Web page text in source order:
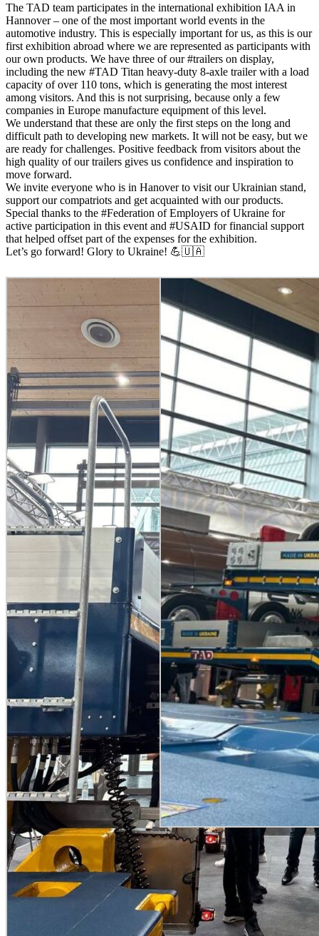
The TAD team participates in the international exhibition IAA in
Hannover – one of the most important world events in the
automotive industry. This is especially important for us, as this is our
first exhibition abroad where we are represented as participants with
our own products. We have three of our #trailers on display,
including the new #TAD Titan heavy-duty 8-axle trailer with a load
capacity of over 110 tons, which is generating the most interest
among visitors. And this is not surprising, because only a few
companies in Europe manufacture equipment of this level.
We understand that these are only the first steps on the long and
difficult path to developing new markets. It will not be easy, but we
are ready for challenges. Positive feedback from visitors about the
high quality of our trailers gives us confidence and inspiration to
move forward.
We invite everyone who is in Hanover to visit our Ukrainian stand,
support our compatriots and get acquainted with our products.
Special thanks to the #Federation of Employers of Ukraine for
active participation in this event and #USAID for financial support
that helped offset part of the expenses for the exhibition.
Let’s go forward! Glory to Ukraine! 💪🇺🇦